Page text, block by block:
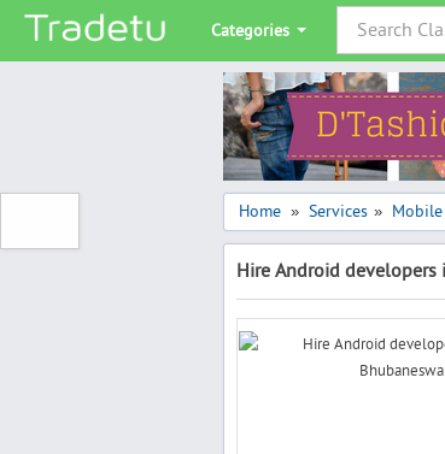
Categories
Home » Services » Mobile
Hire Android